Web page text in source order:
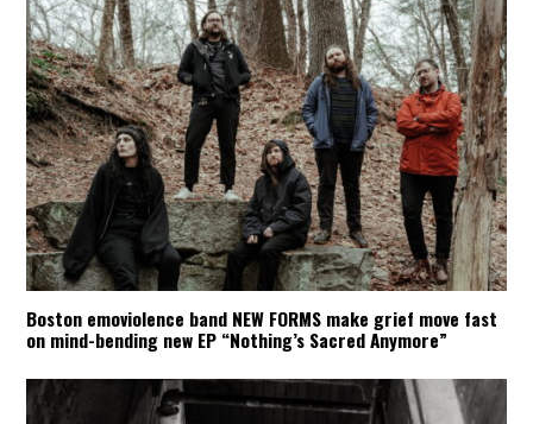
Boston emoviolence band NEW FORMS make grief move fast
on mind-bending new EP “Nothing’s Sacred Anymore”